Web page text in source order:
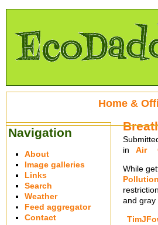
in
Air
While
Pollution
and gray
Home &
Navigation
About
Image galleries
Links
Search
Weather
Feed aggregator
Contact